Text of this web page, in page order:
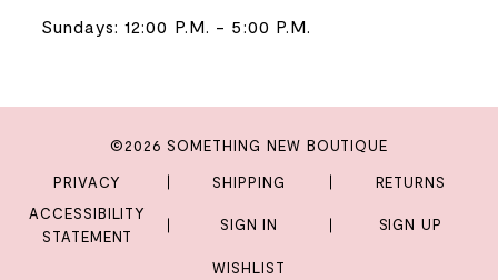
Sundays: 12:00 P.M. - 5:00 P.M.
©2026 SOMETHING NEW BOUTIQUE
PRIVACY SHIPPING
RETURNS
ACCESSIBILITY
STATEMENT
SIGN IN SIGN UP
WISHLIST